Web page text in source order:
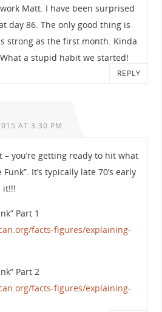
Matt. I have been surprised
day 86. The only good thing is
strong as the first month. Kinda
a stupid habit we started!
REPLY
AT 3:30 PM
you’re getting ready to hit what
It’s typically late 70’s early
it!!!
Part 1
facts-figures/explaining-
Part 2
facts-figures/explaining-